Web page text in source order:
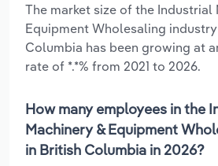
The market size of the Industrial
Equipment Wholesaling
Columbia has been growing at
rate of *.*% from 2021 to 2026.
How many employees in the
Machinery & Equipment
in British Columbia in 2026?